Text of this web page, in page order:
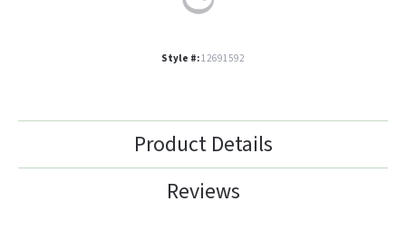
Style #:12691592
Product Details
Reviews